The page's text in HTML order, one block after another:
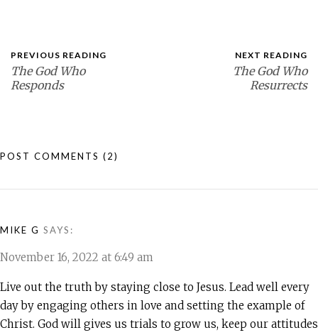
PREVIOUS READING
The God Who
Responds
NEXT READING
The God Who
Resurrects
POST COMMENTS (2)
MIKE G SAYS:
November 16, 2022 at 6:49 am
Live out the truth by staying close to Jesus. Lead well every
day by engaging others in love and setting the example of
Christ. God will gives us trials to grow us, keep our attitudes